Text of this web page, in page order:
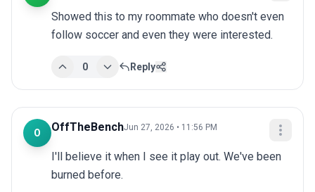
Showed this to my roommate who doesn't even
follow soccer and even they were interested.
0 Reply
O OffTheBenchJun 27, 2026 • 11:56 PM
I'll believe it when I see it play out. We've been
burned before.